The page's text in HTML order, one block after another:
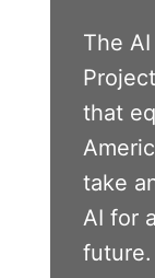
The
that
take
AI for
future.